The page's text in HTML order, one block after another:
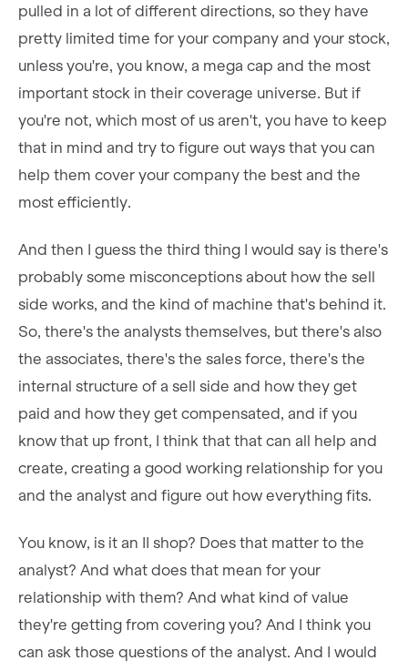
pulled in a lot of different directions, so they have
pretty limited time for your company and your stock,
unless you're, you know, a mega cap and the most
important stock in their coverage universe. But if
you're not, which most of us aren't, you have to keep
that in mind and try to figure out ways that you can
help them cover your company the best and the
most efficiently.
And then I guess the third thing I would say is there's
probably some misconceptions about how the sell
side works, and the kind of machine that's behind it.
So, there's the analysts themselves, but there's also
the associates, there's the sales force, there's the
internal structure of a sell side and how they get
paid and how they get compensated, and if you
know that up front, I think that that can all help and
create, creating a good working relationship for you
and the analyst and figure out how everything fits.
You know, is it an II shop? Does that matter to the
analyst? And what does that mean for your
relationship with them? And what kind of value
they're getting from covering you? And I think you
can ask those questions of the analyst. And I would